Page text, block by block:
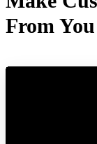
From You